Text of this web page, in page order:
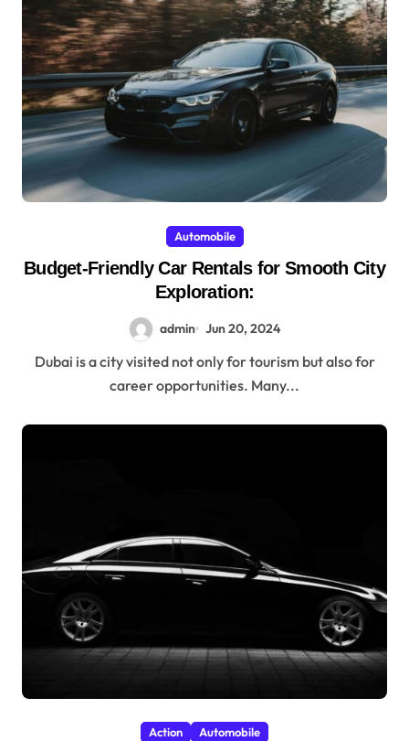
Automobile
Budget-Friendly Car Rentals for Smooth City
Exploration:
admin Jun 20, 2024
Dubai is a city visited not only for tourism but also for
career opportunities. Many...
Action Automobile